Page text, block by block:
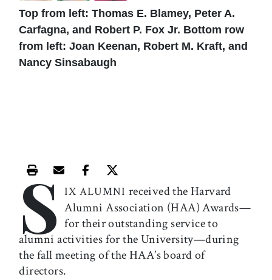
Top from left: Thomas E. Blamey, Peter A.
Carfagna, and Robert P. Fox Jr. Bottom row
from left: Joan Keenan, Robert M. Kraft, and
Nancy Sinsabaugh
Print this article
Email this article
Share this article on Facebook
Share this article on X
S IX ALUMNI received the Harvard
Alumni Association (HAA) Awards—
for their outstanding service to
alumni activities for the University—during
the fall meeting of the HAA’s board of
directors.